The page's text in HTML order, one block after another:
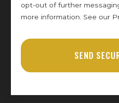
opt-out of further
more information. See our